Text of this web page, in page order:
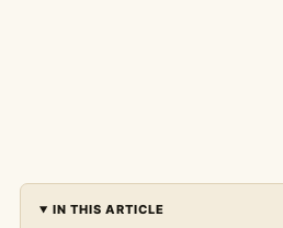
IN THIS ARTICLE